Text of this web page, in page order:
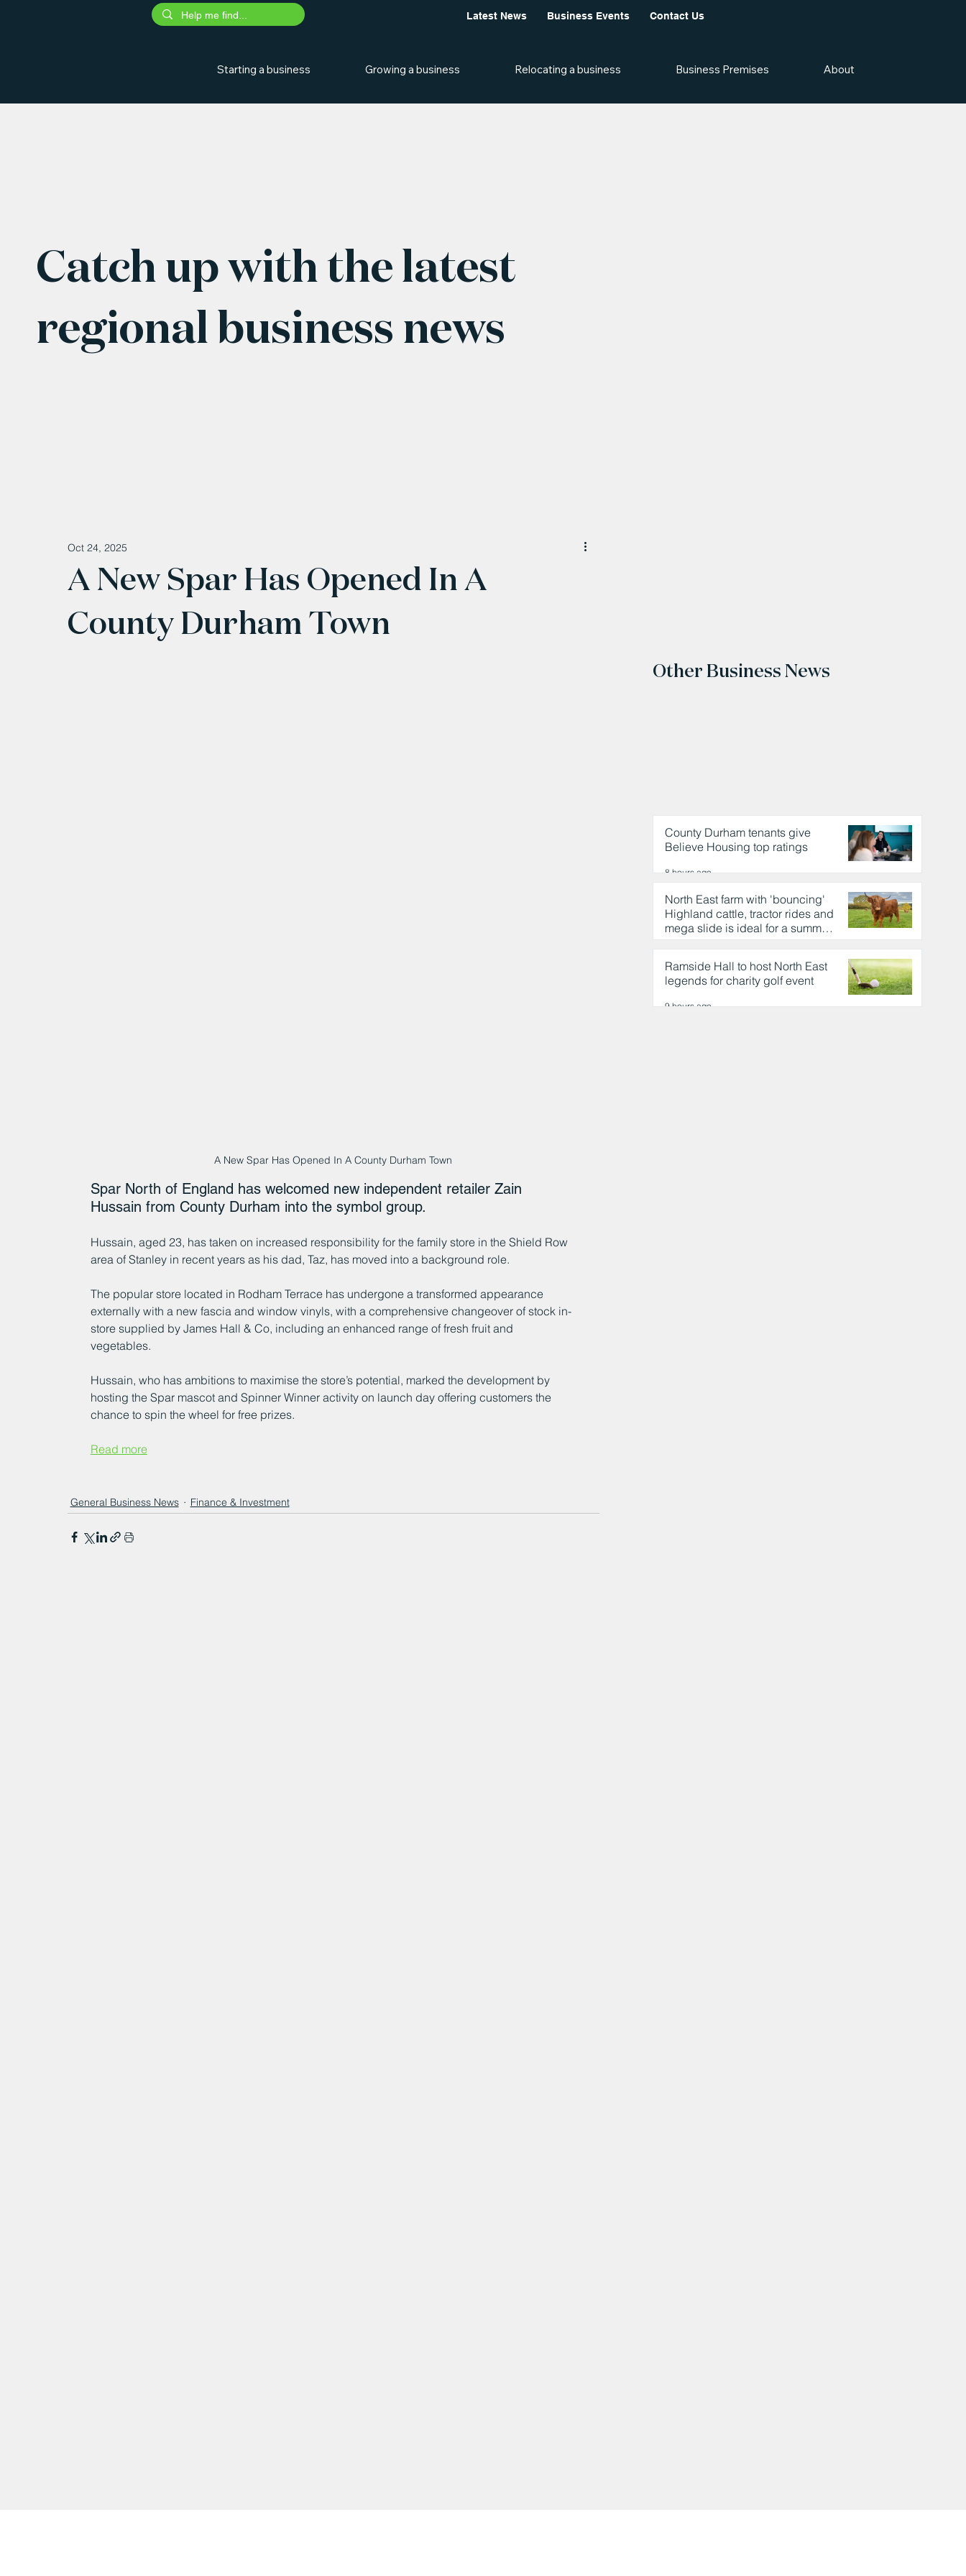
Latest News Business Events Contact Us
Starting a business Growing a business Relocating a business Business Premises About
Catch up with the latest
regional business news
A New Spar Has Opened In A
County Durham Town
Oct 24, 2025
A New Spar Has Opened In A County Durham Town
Spar North of England has welcomed new independent retailer Zain
Hussain from County Durham into the symbol group.
Hussain, aged 23, has taken on increased responsibility for the family store in the Shield Row
area of Stanley in recent years as his dad, Taz, has moved into a background role.
The popular store located in Rodham Terrace has undergone a transformed appearance
externally with a new fascia and window vinyls, with a comprehensive changeover of stock in-
store supplied by James Hall & Co, including an enhanced range of fresh fruit and
vegetables.
Hussain, who has ambitions to maximise the store’s potential, marked the development by
hosting the Spar mascot and Spinner Winner activity on launch day offering customers the
chance to spin the wheel for free prizes.
Read more
General Business News Finance & Investment
Other Business News
County Durham tenants give
Believe Housing top ratings
8 hours ago
North East farm with 'bouncing'
Highland cattle, tractor rides and
mega slide is ideal for a summer
day out
Ramside Hall to host North East
legends for charity golf event
9 hours ago